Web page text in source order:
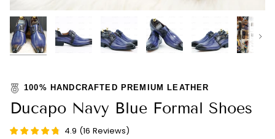
100% HANDCRAFTED PREMIUM LEATHER
Ducapo Navy Blue Formal Shoes
4.9 (16 Reviews)